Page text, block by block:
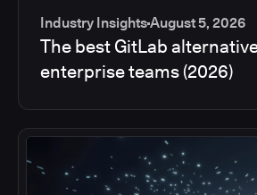
Industry InsightsAugust 5, 2026
The best GitLab
enterprise teams (2026)